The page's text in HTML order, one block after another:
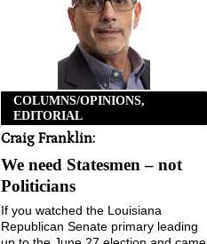
COLUMNS/OPINIONS,
EDITORIAL
Craig Franklin:
We need Statesmen – not
Politicians
If you watched the Louisiana
Republican Senate primary leading